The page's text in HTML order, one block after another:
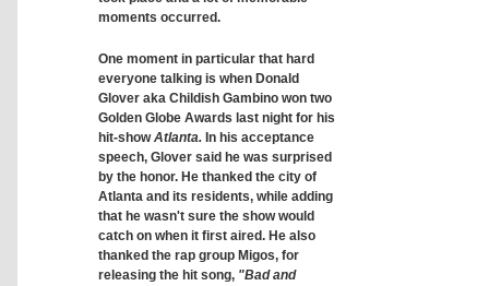
moments occurred.
One moment in particular that hard
everyone talking is when Donald
Glover aka Childish Gambino won two
Golden Globe Awards last night for his
hit-showAtlanta. In his acceptance
speech, Glover said he was surprised
by the honor. He thanked the city of
Atlanta and its residents, while adding
that he wasn't sure the show would
catch on when it first aired. He also
thanked the rap group Migos, for
releasing the hit song, "Bad and